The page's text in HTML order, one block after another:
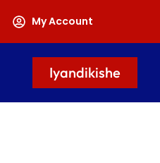
My Account
Iyandikishe